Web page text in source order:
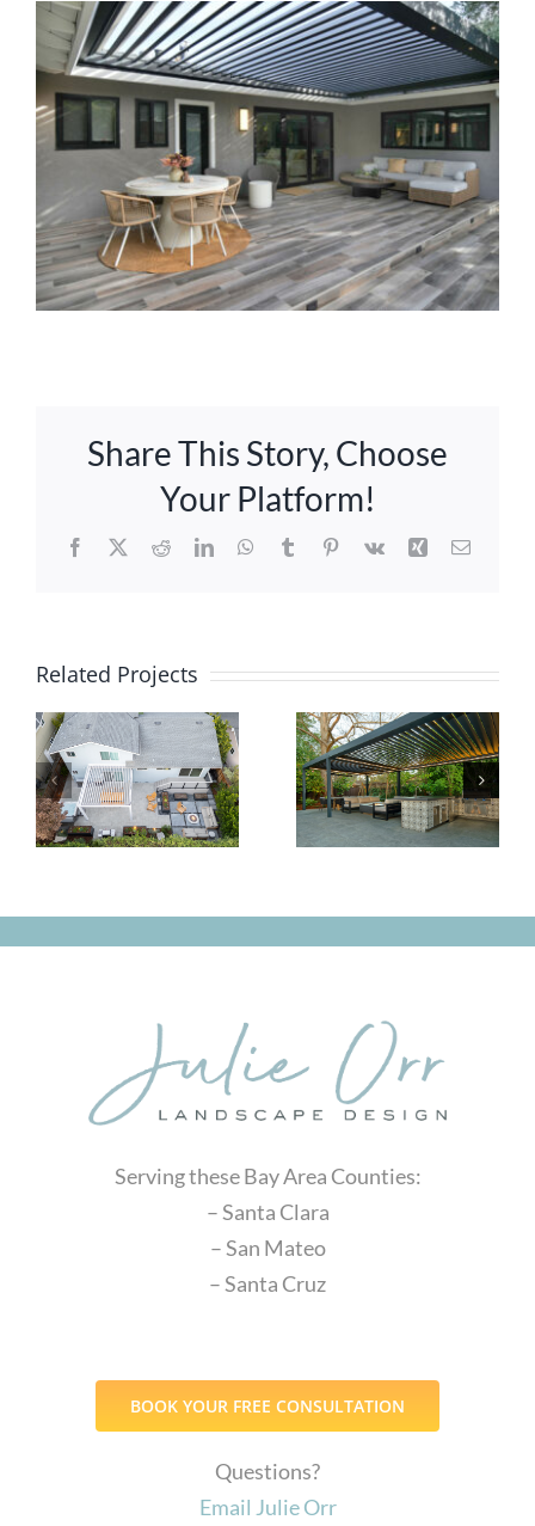
Share This Story, Choose
Your Platform!
Facebook
X RedditLinkedInWhatsApp
TumblrPinterest
Vk Xing Email
Related Projects
Small
Yard, Big
Impact
Classic
and
Comfortable
Serving these Bay Area Counties:
– Santa Clara
– San Mateo
– Santa Cruz
BOOK YOUR FREE CONSULTATION
Questions?
Email Julie Orr